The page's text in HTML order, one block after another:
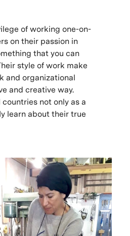
of working one-on-
on their passion in
that you can
style of work make
and organizational
and creative way.
not only as a
learn about their true